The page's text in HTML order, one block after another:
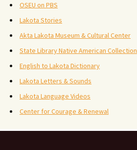
OSEU on PBS
Lakota Stories
Akta Lakota Museum & Cultural Center
State Library Native American Collection
English to Lakota Dictionary
Lakota Letters & Sounds
Lakota Language Videos
Center for Courage & Renewal